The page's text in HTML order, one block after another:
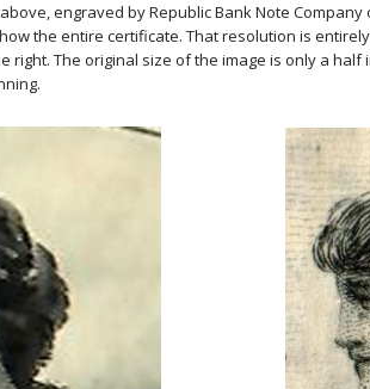
engraved by Republic Bank Note
the entire certificate. That resolution is
The original size of the image is only a